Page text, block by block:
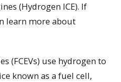
(Hydrogen ICE). If
learn more about
(FCEVs) use hydrogen to
known as a fuel cell,